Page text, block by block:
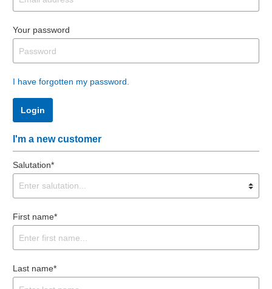
Your password
I have forgotten my password.
Login
I'm a new customer
Salutation*
First name*
Last name*